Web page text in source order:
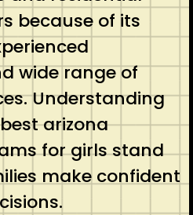
because of its
wide range of
Understanding
arizona
for girls stand
make confident